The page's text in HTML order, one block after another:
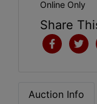
Online Only
Share
Auction Info